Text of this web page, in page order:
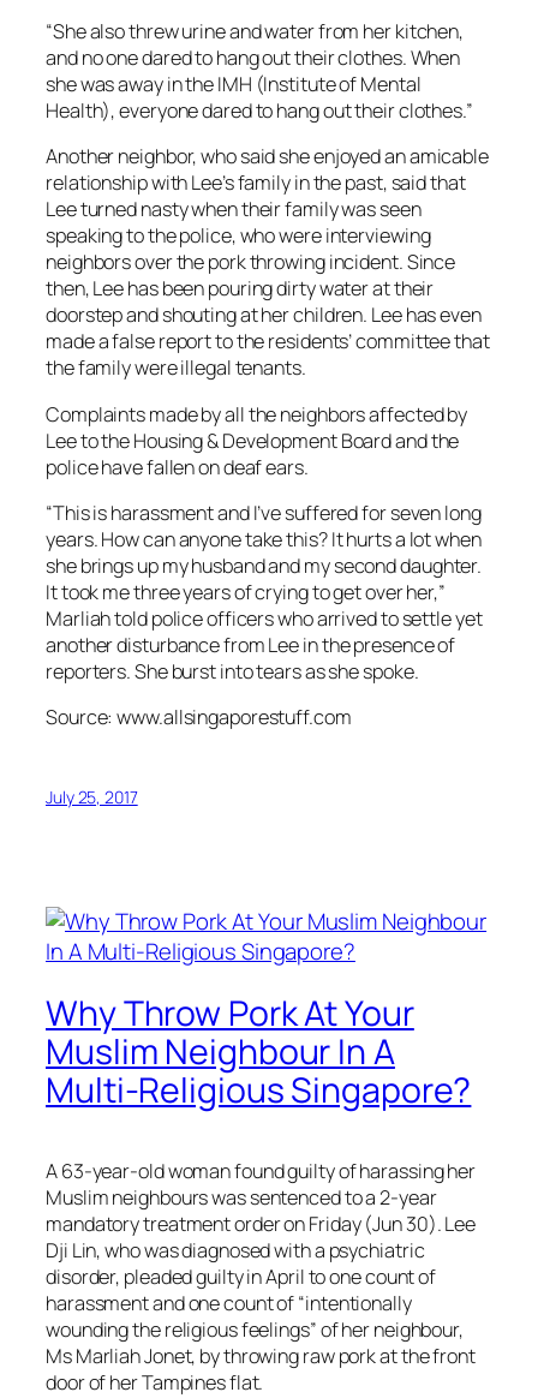
“She also threw urine and water from her kitchen,
and no one dared to hang out their clothes. When
she was away in the IMH (Institute of Mental
Health), everyone dared to hang out their clothes.”
Another neighbor, who said she enjoyed an amicable
relationship with Lee’s family in the past, said that
Lee turned nasty when their family was seen
speaking to the police, who were interviewing
neighbors over the pork throwing incident. Since
then, Lee has been pouring dirty water at their
doorstep and shouting at her children. Lee has even
made a false report to the residents’ committee that
the family were illegal tenants.
Complaints made by all the neighbors affected by
Lee to the Housing & Development Board and the
police have fallen on deaf ears.
“This is harassment and I’ve suffered for seven long
years. How can anyone take this? It hurts a lot when
she brings up my husband and my second daughter.
It took me three years of crying to get over her,”
Marliah told police officers who arrived to settle yet
another disturbance from Lee in the presence of
reporters. She burst into tears as she spoke.
Source: www.allsingaporestuff.com
July 25, 2017
Why Throw Pork At Your
Muslim Neighbour In A
Multi-Religious Singapore?
A 63-year-old woman found guilty of harassing her
Muslim neighbours was sentenced to a 2-year
mandatory treatment order on Friday (Jun 30). Lee
Dji Lin, who was diagnosed with a psychiatric
disorder, pleaded guilty in April to one count of
harassment and one count of “intentionally
wounding the religious feelings” of her neighbour,
Ms Marliah Jonet, by throwing raw pork at the front
door of her Tampines flat.